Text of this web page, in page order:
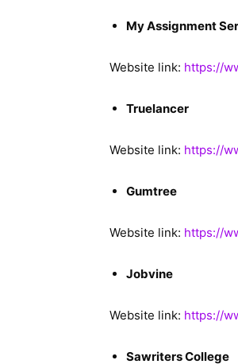
My Assignment
Website link: https://
Truelancer
Website link: https://
Gumtree
Website link: https://
Jobvine
Website link: https://
Sawriters College